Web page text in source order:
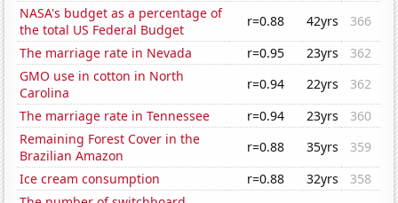
NASA's budget as a percentage of
the total US Federal Budget
r=0.88 42yrs
366
The marriage rate in Nevada
r=0.95 23yrs
362
GMO use in cotton in North
Carolina
r=0.94 22yrs
362
The marriage rate in Tennessee
r=0.94 23yrs
360
Remaining Forest Cover in the
Brazilian Amazon
r=0.88 35yrs
359
Ice cream consumption
r=0.88 32yrs
358